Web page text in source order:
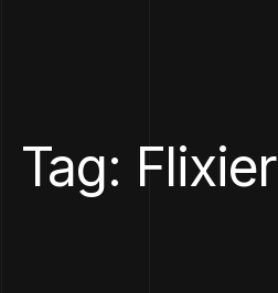
Tag: Flixier